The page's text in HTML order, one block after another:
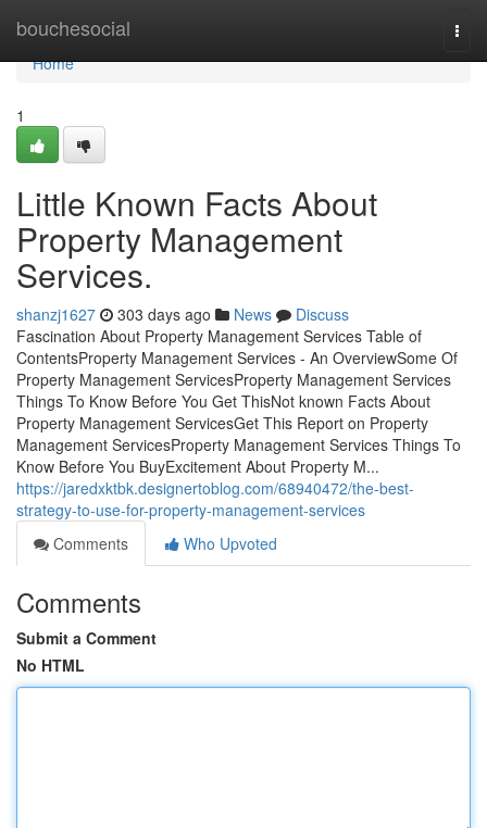
bouchesocial
Home
Home
1
Little Known Facts About
Property Management
Services.
shanzj1627 303 days ago News
Discuss
Fascination About Property Management Services Table of
ContentsProperty Management Services - An OverviewSome Of
Property Management ServicesProperty Management Services
Things To Know Before You Get ThisNot known Facts About
Property Management ServicesGet This Report on Property
Management ServicesProperty Management Services Things To
Know Before You BuyExcitement About Property M...
https://jaredxktbk.designertoblog.com/68940472/the-best-
strategy-to-use-for-property-management-services
Comments
Who Upvoted
Comments
Submit a Comment
No HTML